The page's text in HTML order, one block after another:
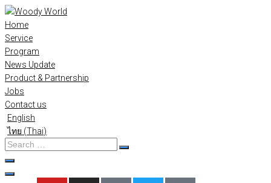
Skip
to
content
Home
Service
Program
News Update
Product & Partnership
Jobs
Contact us
English
ไทย (Thai)
Search
…